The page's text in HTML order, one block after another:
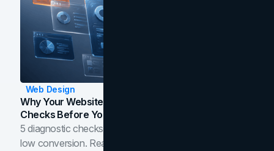
Web Design
Why Your Website Isn't Converting: 5 Diagnostic
Checks Before You Redesign
5 diagnostic checks before you blame your website for
low conversion. Real B2B and B2C benchmarks from a